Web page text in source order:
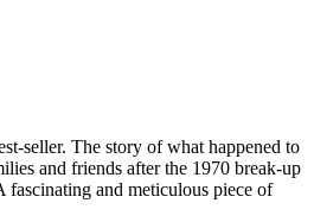
seller. The story of what happened to
and friends after the 1970 break-up
fascinating and meticulous piece of